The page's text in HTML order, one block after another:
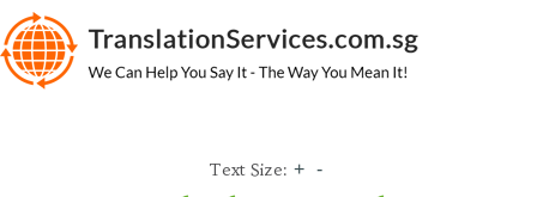
Text Size: + -